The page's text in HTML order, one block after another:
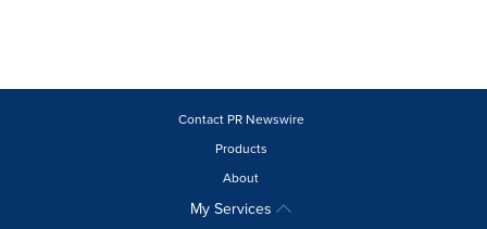
will
Contact PR Newswire
Products
About
My Services